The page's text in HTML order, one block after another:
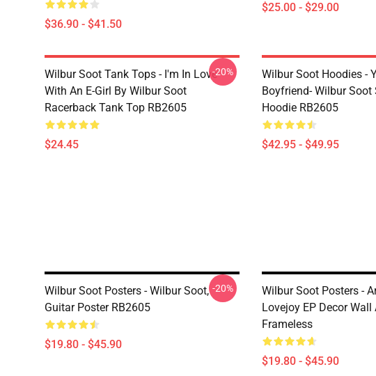
$36.90 - $41.50
$25.00 - $29.00
Wilbur Soot Tank Tops - I'm In Love
With An E-Girl By Wilbur Soot
Racerback Tank Top RB2605
$24.45
-20%
Wilbur Soot Hoodies -
Boyfriend- Wilbur
Hoodie RB2605
$42.95 - $49.95
Wilbur Soot Posters - Wilbur Soot,
Guitar Poster RB2605
$19.80 - $45.90
-20%
Wilbur Soot Posters -
Lovejoy EP Decor Wall
Frameless
$19.80 - $45.90